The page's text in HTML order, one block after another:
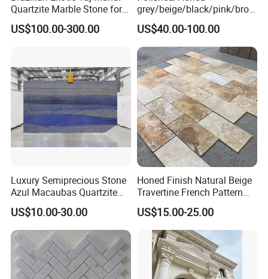
Quartzite Marble Stone for
Countertops and Tiles
US$100.00-300.00
grey/beige/black/pink/brow
n/green/white Carrara
marble for interior
bathroom/Kitchen
floor/wall
slab/tile/countertop/stair/si
ll/paving/mosaic
US$40.00-100.00
Luxury Semiprecious Stone
Azul Macaubas Quartzite
for Wall Panel, Floor Tile,
Countertop, Vanity Top,
Fireplace, Composite Panel,
Tread, Riser, Medallion, Sill
US$10.00-30.00
Honed Finish Natural Beige
Travertine French Pattern
with Good Quality
US$15.00-25.00